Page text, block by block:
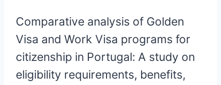
Comparative analysis of Golden
Visa and Work Visa programs for
citizenship in Portugal: A study on
eligibility requirements, benefits,